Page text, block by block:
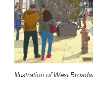
Illustration of West